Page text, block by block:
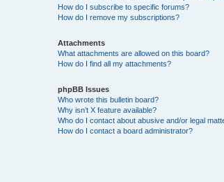
How do I subscribe to specific forums?
How do I remove my subscriptions?
Attachments
What attachments are allowed on this board?
How do I find all my attachments?
phpBB Issues
Who wrote this bulletin board?
Why isn’t X feature available?
Who do I contact about abusive and/or legal
How do I contact a board administrator?